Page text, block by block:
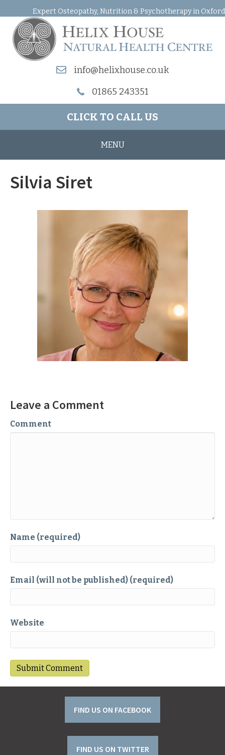
Expert Osteopathy, Nutrition & Psychotherapy in Oxford
info@helixhouse.co.uk
01865 243351
CLICK TO CALL US
MENU
Silvia Siret
Leave a Comment
Comment
Name (required)
Email (will not be published) (required)
Website
FIND US ON FACEBOOK
FIND US ON TWITTER